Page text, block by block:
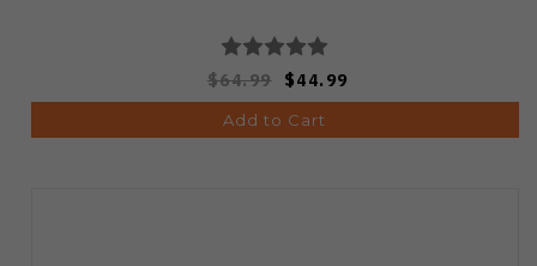
$64.99 $44.99
Add to Cart